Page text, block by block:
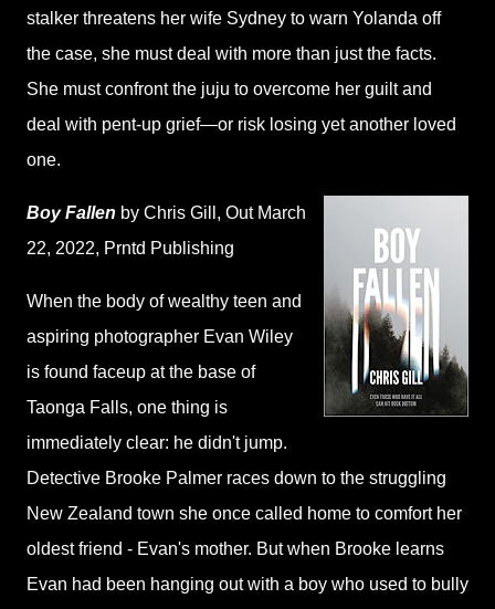
stalker threatens her wife Sydney to warn Yolanda off
the case, she must deal with more than just the facts.
She must confront the juju to overcome her guilt and
deal with pent-up grief—or risk losing yet another loved
one.
Boy Fallen by Chris Gill , Out March
22, 2022, Prntd Publishing
When the body of wealthy teen and
aspiring photographer Evan Wiley
is found faceup at the base of
Taonga Falls, one thing is
immediately clear: he didn't jump.
Detective Brooke Palmer races down to the struggling
New Zealand town she once called home to comfort her
oldest friend - Evan's mother. But when Brooke learns
Evan had been hanging out with a boy who used to bully